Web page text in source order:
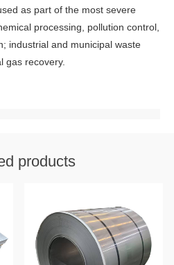
as part of the most severe
processing, pollution control,
industrial and municipal waste
gas recovery.
products